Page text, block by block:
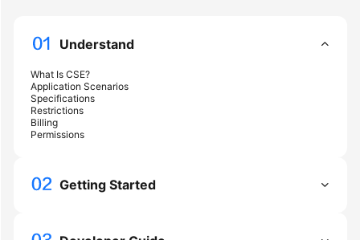
Practices
Developer
Guide
API
SDK
Understand
What Is CSE?
Application Scenarios
Specifications
Restrictions
Billing
Permissions
Getting Started